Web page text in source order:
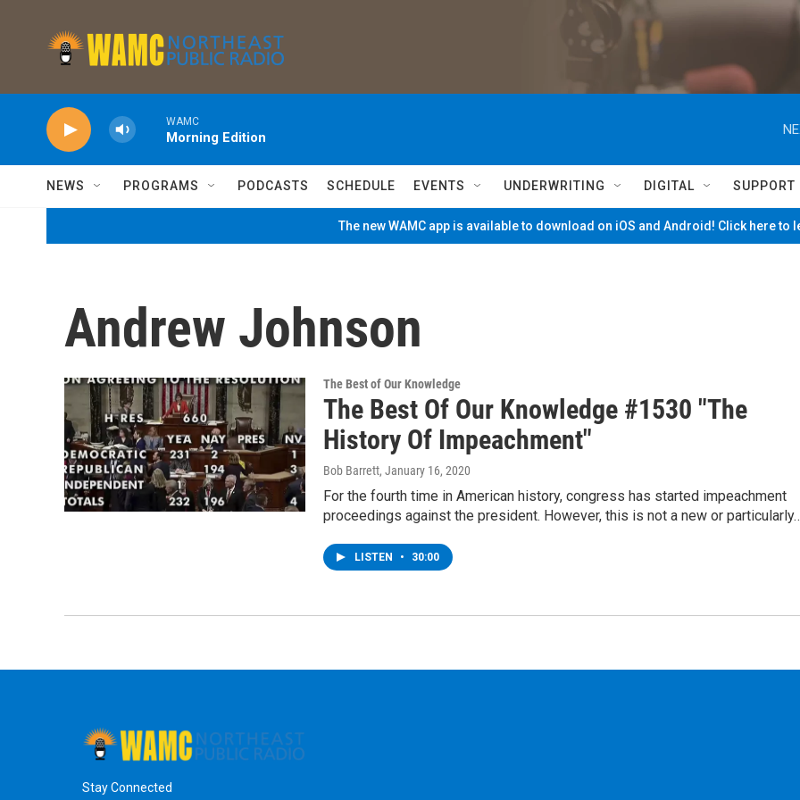
WAMC
Morning Edition
NEWS PROGRAMS PODCASTS SCHEDULE EVENTS UNDERWRITING DIGITAL SUPPORT
The new WAMC app is available to download on iOS and Android! Click here to
Andrew Johnson
The Best of Our Knowledge
The Best Of Our Knowledge #1530 "The
History Of Impeachment"
Bob Barrett, January 16, 2020
For the fourth time in American history, congress has started impeachment
proceedings against the president. However, this is not a new or
LISTEN • 30:00
Stay Connected